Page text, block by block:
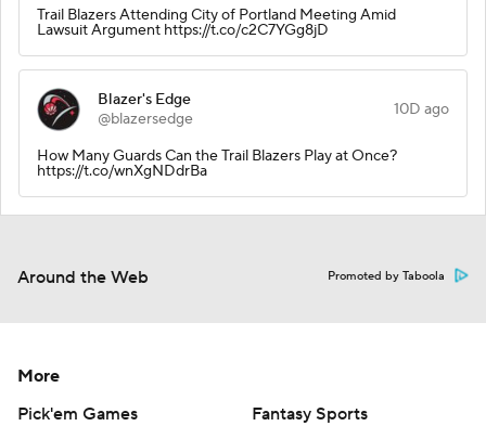
Trail Blazers Attending City of Portland Meeting Amid
Lawsuit Argument https://t.co/c2C7YGg8jD
Blazer's Edge
@blazersedge
10D ago
How Many Guards Can the Trail Blazers Play at Once?
https://t.co/wnXgNDdrBa
Around the Web Promoted by Taboola
More
Pick'em Games
Fantasy Sports